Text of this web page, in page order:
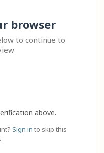
browser
to continue to
above.
Sign in to skip this